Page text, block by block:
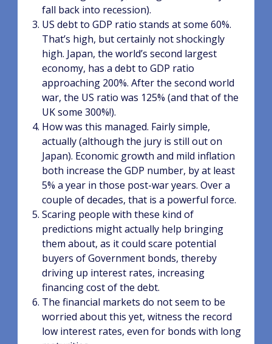
fall back into recession).
US debt to GDP ratio stands at some 60%.
That’s high, but certainly not shockingly
high. Japan, the world’s second largest
economy, has a debt to GDP ratio
approaching 200%. After the second world
war, the US ratio was 125% (and that of the
UK some 300%!).
How was this managed. Fairly simple,
actually (although the jury is still out on
Japan). Economic growth and mild inflation
both increase the GDP number, by at least
5% a year in those post-war years. Over a
couple of decades, that is a powerful force.
Scaring people with these kind of
predictions might actually help bringing
them about, as it could scare potential
buyers of Government bonds, thereby
driving up interest rates, increasing
financing cost of the debt.
The financial markets do not seem to be
worried about this yet, witness the record
low interest rates, even for bonds with long